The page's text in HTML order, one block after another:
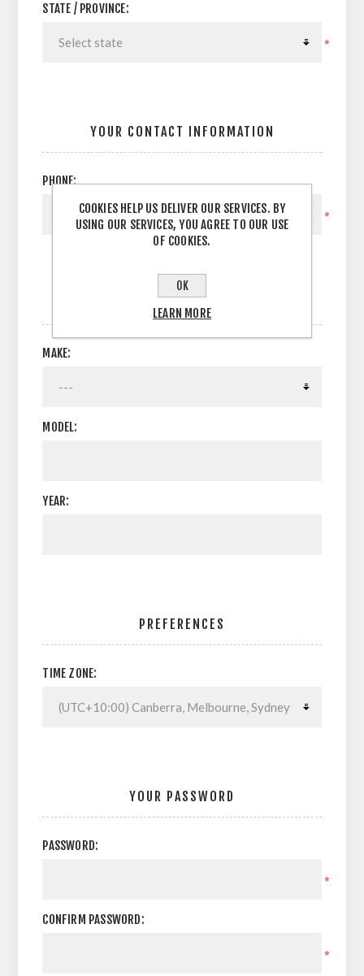
STATE / PROVINCE:
*
YOUR CONTACT INFORMATION
PHONE:
*
OPTIONS
MAKE:
MODEL:
YEAR:
PREFERENCES
TIME ZONE:
YOUR PASSWORD
PASSWORD:
*
CONFIRM PASSWORD:
*
COOKIES HELP US DELIVER OUR SERVICES. BY
USING OUR SERVICES, YOU AGREE TO OUR USE
OF COOKIES.
OK
LEARN MORE